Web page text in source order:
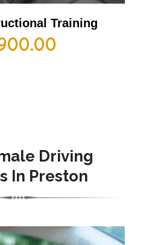
Training
Driving
In Preston